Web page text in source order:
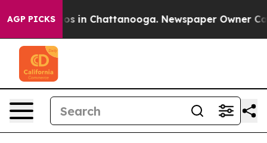
AGP PICKS
Chaos in Chattanooga. Newspaper Owner